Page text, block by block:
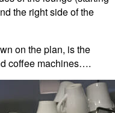
the right side of the
on the plan, is the
coffee machines….